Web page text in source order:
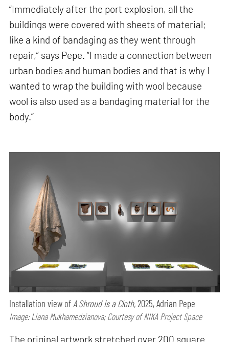
“Immediately after the port explosion, all the
buildings were covered with sheets of material;
like a kind of bandaging as they went through
repair,” says Pepe. “I made a connection between
urban bodies and human bodies and that is why I
wanted to wrap the building with wool because
wool is also used as a bandaging material for the
body.”
Installation view ofA Shroud is a Cloth,2025, Adrian Pepe
Image: Liana Mukhamedzianova; Courtesy of NIKA Project Space
The original artwork stretched over 200 square